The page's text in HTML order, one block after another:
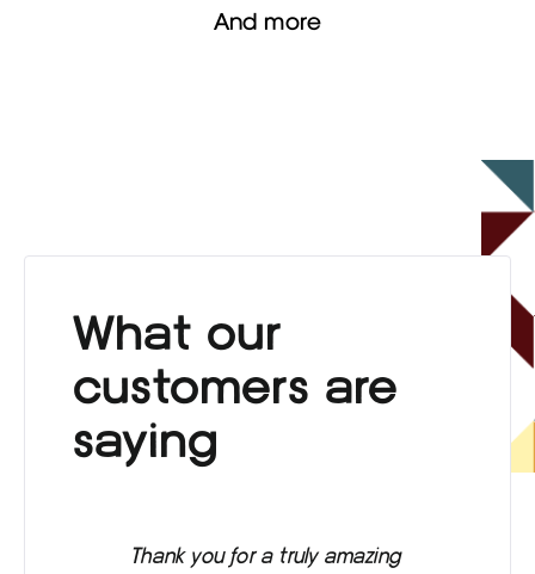
And more
What our
customers are
saying
Thank you for a truly amazing